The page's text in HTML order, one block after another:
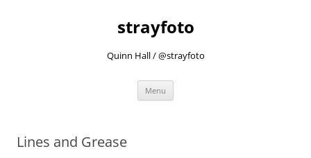
strayfoto
Quinn Hall / @strayfoto
Menu
Lines and Grease